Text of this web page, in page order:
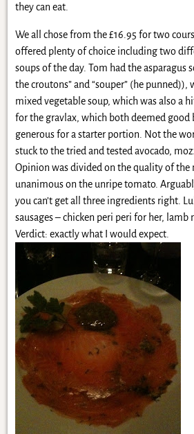
they can eat.
We all chose from the £16.95 for two
offered plenty of choice including two
soups of the day. Tom had the asparagus
the croutons” and “souper” (he
mixed vegetable soup, which was also a
for the gravlax, which both deemed good
generous for a starter portion. Not the
stuck to the tried and tested avocado,
Opinion was divided on the quality of the
unanimous on the unripe tomato.
you can’t get all three ingredients right.
sausages – chicken peri peri for her, lamb
Verdict: exactly what I would expect.